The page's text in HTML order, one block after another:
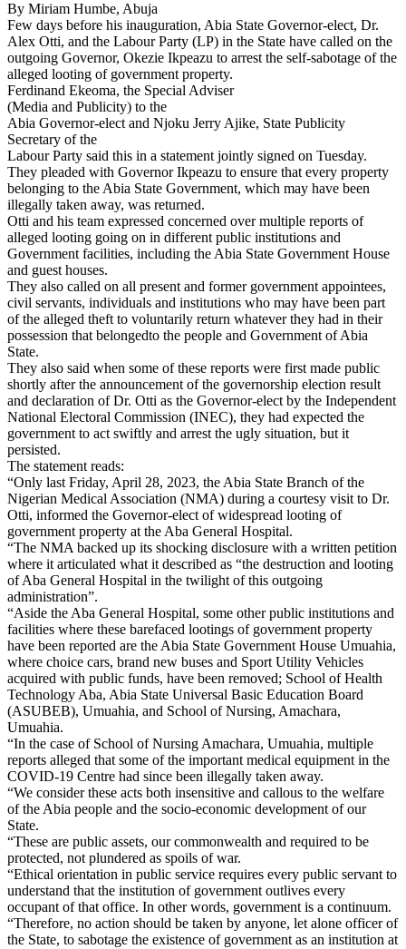
By Miriam Humbe, Abuja
Few days before his inauguration, Abia State Governor-elect, Dr.
Alex Otti, and the Labour Party (LP) in the State have called on the
outgoing Governor, Okezie Ikpeazu to arrest the self-sabotage of the
alleged looting of government property.
Ferdinand Ekeoma, the Special Adviser
(Media and Publicity) to the
Abia Governor-elect and Njoku Jerry Ajike, State Publicity
Secretary of the
Labour Party said this in a statement jointly signed on Tuesday.
They pleaded with Governor Ikpeazu to ensure that every property
belonging to the Abia State Government, which may have been
illegally taken away, was returned.
Otti and his team expressed concerned over multiple reports of
alleged looting going on in different public institutions and
Government facilities, including the Abia State Government House
and guest houses.
They also called on all present and former government appointees,
civil servants, individuals and institutions who may have been part
of the alleged theft to voluntarily return whatever they had in their
possession that belongedto the people and Government of Abia
State.
They also said when some of these reports were first made public
shortly after the announcement of the governorship election result
and declaration of Dr. Otti as the Governor-elect by the Independent
National Electoral Commission (INEC), they had expected the
government to act swiftly and arrest the ugly situation, but it
persisted.
The statement reads:
“Only last Friday, April 28, 2023, the Abia State Branch of the
Nigerian Medical Association (NMA) during a courtesy visit to Dr.
Otti, informed the Governor-elect of widespread looting of
government property at the Aba General Hospital.
“The NMA backed up its shocking disclosure with a written petition
where it articulated what it described as “the destruction and looting
of Aba General Hospital in the twilight of this outgoing
administration”.
“Aside the Aba General Hospital, some other public institutions and
facilities where these barefaced lootings of government property
have been reported are the Abia State Government House Umuahia,
where choice cars, brand new buses and Sport Utility Vehicles
acquired with public funds, have been removed; School of Health
Technology Aba, Abia State Universal Basic Education Board
(ASUBEB), Umuahia, and School of Nursing, Amachara,
Umuahia.
“In the case of School of Nursing Amachara, Umuahia, multiple
reports alleged that some of the important medical equipment in the
COVID-19 Centre had since been illegally taken away.
“We consider these acts both insensitive and callous to the welfare
of the Abia people and the socio-economic development of our
State.
“These are public assets, our commonwealth and required to be
protected, not plundered as spoils of war.
“Ethical orientation in public service requires every public servant to
understand that the institution of government outlives every
occupant of that office. In other words, government is a continuum.
“Therefore, no action should be taken by anyone, let alone officer of
the State, to sabotage the existence of government as an institution at